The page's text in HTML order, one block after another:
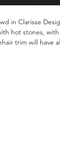
in Clarisse
hot stones,
trim will have